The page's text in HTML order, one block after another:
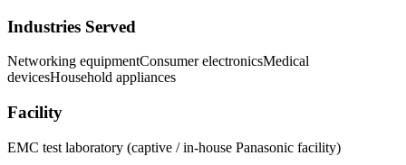
Industries Served
Networking equipmentConsumer electronicsMedical
devicesHousehold appliances
Facility
EMC test laboratory (captive / in-house Panasonic facility)